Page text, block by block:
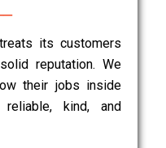
its customers
reputation. We
their jobs inside
kind, and